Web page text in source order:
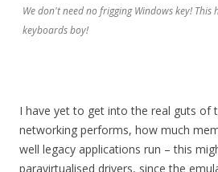
We don't need no frigging Windows key!
keyboards boy!
I have yet to get into the real guts of
networking performs, how much
well legacy applications run – this
paravirtualised drivers, since the